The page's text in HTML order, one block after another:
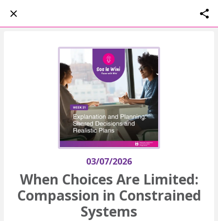
03/07/2026
When Choices Are Limited:
Compassion in Constrained
Systems